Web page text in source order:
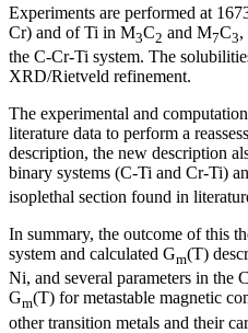
Experiments are performed at
Cr) and of Ti in M3C2 and M7C3,
the C-Cr-Ti system. The
XRD/Rietveld refinement.
The experimental and
literature data to perform a
description, the new description
binary systems (C-Ti and Cr-Ti)
isoplethal section found in
In summary, the outcome of this
system and calculated Gm(T)
Ni, and several parameters in the
Gm(T) for metastable magnetic
other transition metals and their